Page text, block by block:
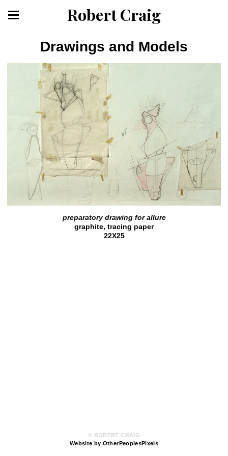
Robert Craig
Drawings and Models
preparatory drawing for allure
graphite, tracing paper
22X25
© ROBERT CRAIG
Website by OtherPeoplesPixels